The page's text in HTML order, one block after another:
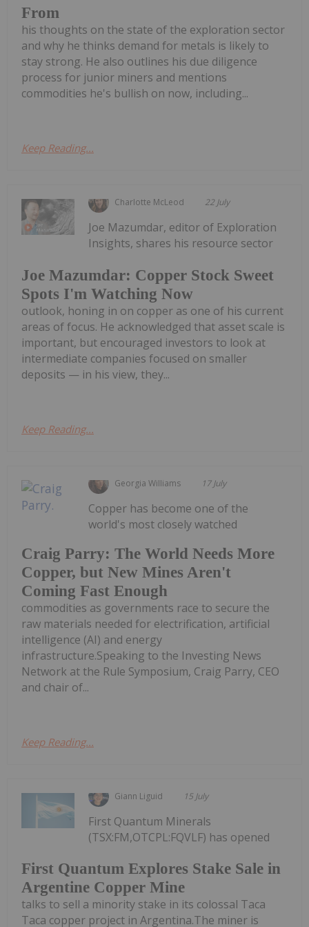
From
his thoughts on the state of the exploration sector
and why he thinks demand for metals is likely to
stay strong. He also outlines his due diligence
process for junior miners and mentions
commodities he's bullish on now, including...
Keep Reading...
Charlotte McLeod 22 July
Joe Mazumdar: Copper Stock Sweet
Spots I'm Watching Now
Joe Mazumdar, editor of Exploration
Insights, shares his resource sector
outlook, honing in on copper as one of his current
areas of focus. He acknowledged that asset scale is
important, but encouraged investors to look at
intermediate companies focused on smaller
deposits — in his view, they...
Keep Reading...
Georgia Williams 17 July
Craig Parry: The World Needs More
Copper, but New Mines Aren't
Coming Fast Enough
Copper has become one of the
world's most closely watched
commodities as governments race to secure the
raw materials needed for electrification, artificial
intelligence (AI) and energy
infrastructure.Speaking to the Investing News
Network at the Rule Symposium, Craig Parry, CEO
and chair of...
Keep Reading...
Giann Liguid 15 July
First Quantum Explores Stake Sale in
Argentine Copper Mine
First Quantum Minerals
(TSX:FM,OTCPL:FQVLF) has opened
talks to sell a minority stake in its colossal Taca
Taca copper project in Argentina.The miner is